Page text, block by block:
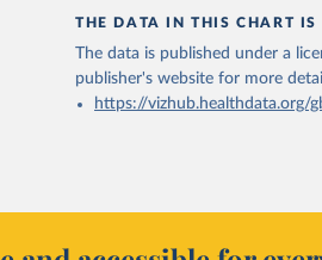
THE DATA IN THIS CHART
The data is published under a
publisher's websitefor more
https://vizhub.healthdata.org/